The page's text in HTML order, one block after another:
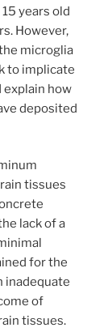
years old
However,
microglia
to implicate
explain how
deposited
tissues
lack of a
for the
inadequate
of
tissues.